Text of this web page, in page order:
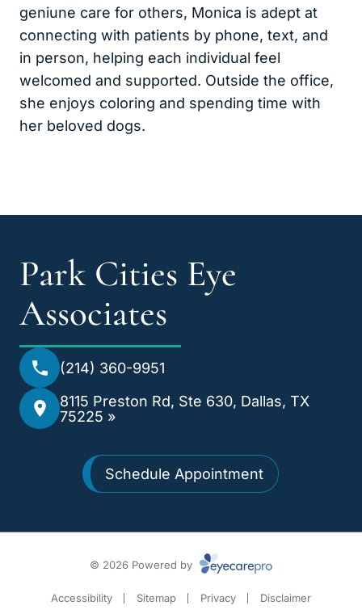
geniune care for others, Monica is adept at
connecting with patients by phone, text, and
in person, helping each individual feel
welcomed and supported. Outside the office,
she enjoys coloring and spending time with
her beloved dogs.
Park Cities Eye
Associates
(214) 360-9951
8115 Preston Rd, Ste 630, Dallas, TX
75225 »
Schedule Appointment
© 2026 Powered by
Accessibility Sitemap Privacy Disclaimer